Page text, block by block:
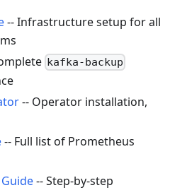
-- Infrastructure setup for all
kafka-backup
-- Operator installation,
-- Full list of Prometheus
-- Step-by-step